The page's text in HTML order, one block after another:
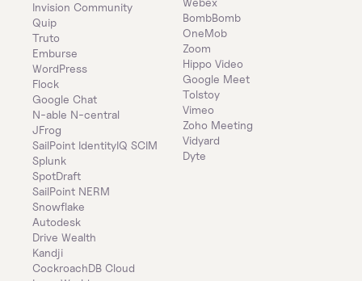
Invision Community
Quip
Truto
Emburse
WordPress
Flock
Google Chat
N-able N-central
JFrog
SailPoint IdentityIQ SCIM
Splunk
SpotDraft
SailPoint NERM
Snowflake
Autodesk
Drive Wealth
Kandji
CockroachDB Cloud
BombBomb
OneMob
Zoom
Hippo Video
Google Meet
Tolstoy
Vimeo
Zoho Meeting
Vidyard
Dyte